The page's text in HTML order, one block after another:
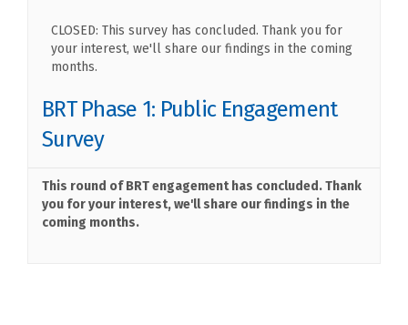
CLOSED: This survey has concluded. Thank you for
your interest, we'll share our findings in the coming
months.
BRT Phase 1: Public Engagement
Survey
This round of BRT engagement has concluded. Thank
you for your interest, we'll share our findings in the
coming months.